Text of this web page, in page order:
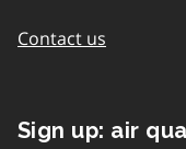
Contact us
Sign up: air